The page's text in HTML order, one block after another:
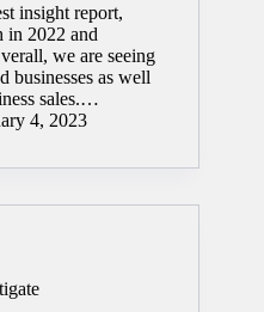
insight report,
in 2022 and
we are seeing
businesses as well
sales.…
4, 2023